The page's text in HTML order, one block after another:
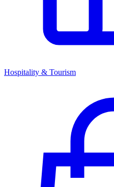
Hospitality & Tourism